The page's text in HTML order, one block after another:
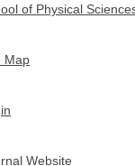
of Physical
Map
Website